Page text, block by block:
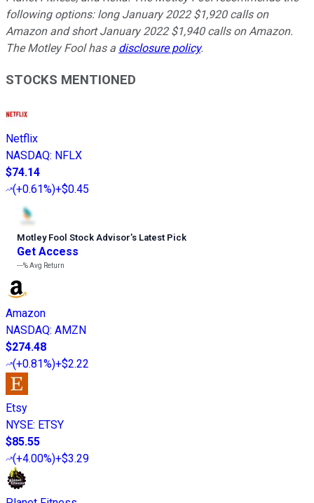
following options: long January 2022 $1,920 calls on
Amazon and short January 2022 $1,940 calls on Amazon.
The Motley Fool has a disclosure policy.
STOCKS MENTIONED
Netflix
NASDAQ: NFLX
$74.14
(+0.61%)+$0.45
Motley Fool Stock Advisor’s Latest Pick
Get Access
---%Avg Return
Amazon
NASDAQ: AMZN
$274.48
(+0.81%)+$2.22
Etsy
NYSE: ETSY
$85.55
(+4.00%)+$3.29